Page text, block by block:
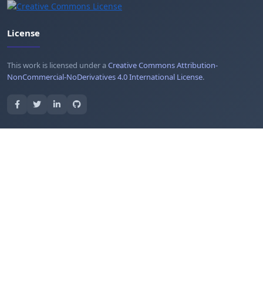
License
This work is licensed under aCreative Commons Attribution-
NonCommercial-NoDerivatives 4.0 International License.